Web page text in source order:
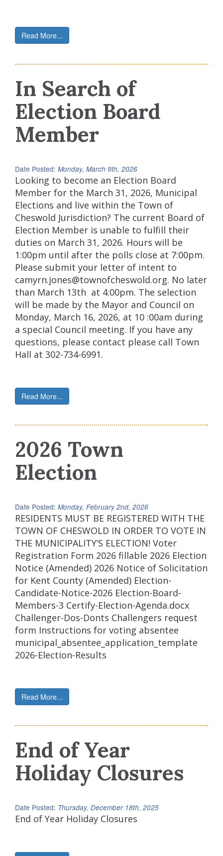
Read More...
In Search of
Election Board
Member
Date Posted: Monday, March 9th, 2026
Looking to become an Election Board
Member for the March 31, 2026, Municipal
Elections and live within the Town of
Cheswold Jurisdiction? The current Board of
Election Member is unable to fulfill their
duties on March 31, 2026. Hours will be
1:00pm until after the polls close at 7:00pm.
Please submit your letter of intent to
camyrn.jones@townofcheswold.org. No later
than March 13th at 4:00pm. The selection
will be made by the Mayor and Council on
Monday, March 16, 2026, at 10 :00am during
a special Council meeting. If you have any
questions, please contact please call Town
Hall at 302-734-6991.
Read More...
2026 Town
Election
Date Posted: Monday, February 2nd, 2026
RESIDENTS MUST BE REGISTERED WITH THE
TOWN OF CHESWOLD IN ORDER TO VOTE IN
THE MUNICIPALITY’S ELECTION! Voter
Registration Form 2026 fillable 2026 Election
Notice (Amended) 2026 Notice of Solicitation
for Kent County (Amended) Election-
Candidate-Notice-2026 Election-Board-
Members-3 Certify-Election-Agenda.docx
Challenger-Dos-Donts Challengers request
form Instructions for voting absentee
municipal_absentee_application_template
2026-Election-Results
Read More...
End of Year
Holiday Closures
Date Posted: Thursday, December 18th, 2025
End of Year Holiday Closures